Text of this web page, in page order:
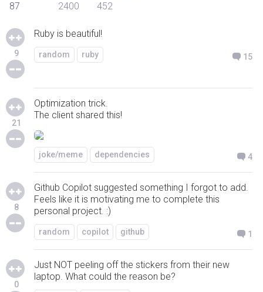
87 2400 452
9
Ruby is beautiful!
random ruby 15
21
Optimization trick.
The client shared this!
joke/meme dependencies 4
8
Github Copilot suggested something I forgot to add.
Feels like it is motivating me to complete this
personal project. :)
random copilot github 1
0
Just NOT peeling off the stickers from their new
laptop. What could the reason be?